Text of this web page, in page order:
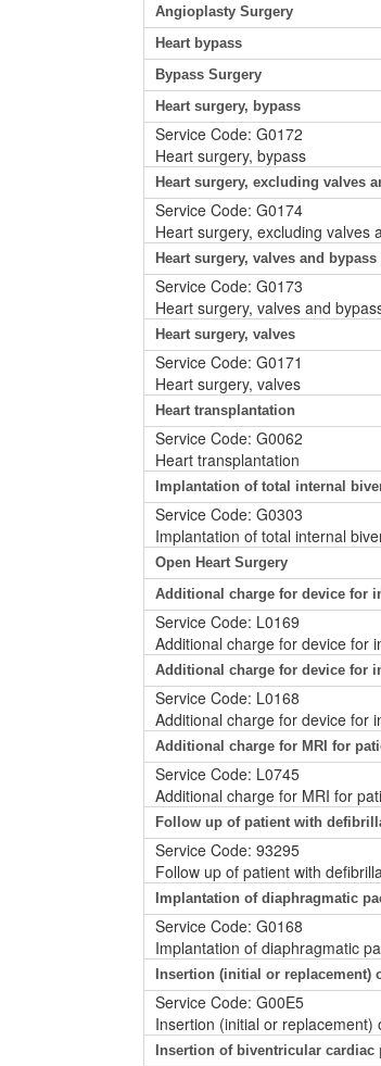
Angioplasty Surgery
Heart bypass
Bypass Surgery
Heart surgery, bypass
Service Code: G0172
Heart surgery, bypass
Heart surgery, excluding valves
Service Code: G0174
Heart surgery, excluding valves
Heart surgery, valves and bypass
Service Code: G0173
Heart surgery, valves and
Heart surgery, valves
Service Code: G0171
Heart surgery, valves
Heart transplantation
Service Code: G0062
Heart transplantation
Implantation of total internal
Service Code: G0303
Implantation of total internal
Open Heart Surgery
Additional charge for device for
Service Code: L0169
Additional charge for device for
Additional charge for device for
Service Code: L0168
Additional charge for device for
Additional charge for MRI for
Service Code: L0745
Additional charge for MRI for
Follow up of patient with
Service Code: 93295
Follow up of patient with
Implantation of diaphragmatic
Service Code: G0168
Implantation of diaphragmatic
Insertion (initial or replacement)
Service Code: G00E5
Insertion (initial or
Insertion of biventricular cardiac